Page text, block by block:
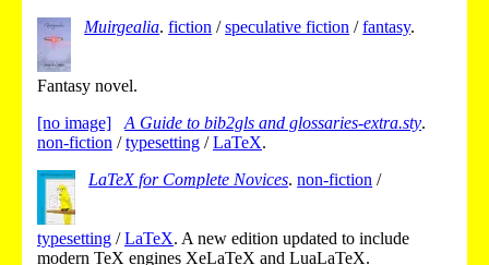
Muirgealia.fiction /speculative fiction /fantasy.
Fantasy novel.
[no image]
A Guide to bib2gls and glossaries-extra.sty.
non-fiction /typesetting /LaTeX.
LaTeX for Complete Novices.non-fiction /
typesetting /LaTeX. A new edition updated to include
modern TeX engines XeLaTeX and LuaLaTeX.